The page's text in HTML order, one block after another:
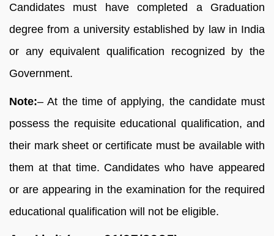
Candidates must have completed a Graduation
degree from a university established by law in India
or any equivalent qualification recognized by the
Government.
Note:– At the time of applying, the candidate must
possess the requisite educational qualification, and
their mark sheet or certificate must be available with
them at that time. Candidates who have appeared
or are appearing in the examination for the required
educational qualification will not be eligible.